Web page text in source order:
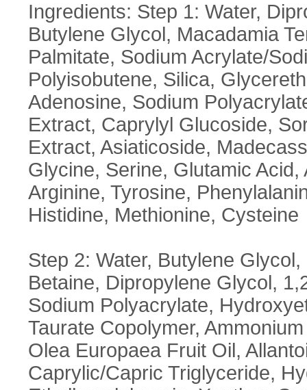
Ingredients: Step 1: Water,
Butylene Glycol, Macadamia
Palmitate, Sodium Acrylate/
Polyisobutene, Silica,
Adenosine, Sodium
Extract, Caprylyl Glucoside,
Extract, Asiaticoside,
Glycine, Serine, Glutamic
Arginine, Tyrosine,
Histidine, Methionine, Cysteine
Step 2: Water, Butylene
Betaine, Dipropylene Glycol,
Sodium Polyacrylate,
Taurate Copolymer,
Olea Europaea Fruit Oil,
Caprylic/Capric Triglyceride,